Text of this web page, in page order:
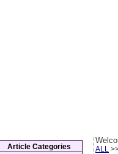
ALL
Article Categories